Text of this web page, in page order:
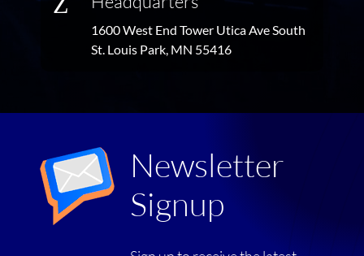
1600 West End Tower Utica Ave South
St. Louis Park, MN 55416
Newsletter
Signup